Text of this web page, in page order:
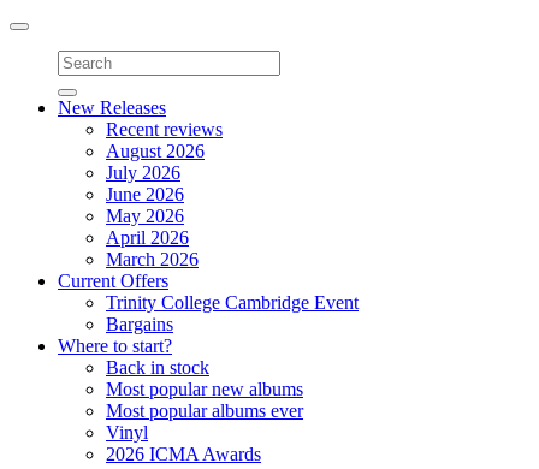
Toggle
navigation
New Releases
Recent reviews
August 2026
July 2026
June 2026
May 2026
April 2026
March 2026
Current Offers
Trinity College Cambridge Event
Bargains
Where to start?
Back in stock
Most popular new albums
Most popular albums ever
Vinyl
2026 ICMA Awards